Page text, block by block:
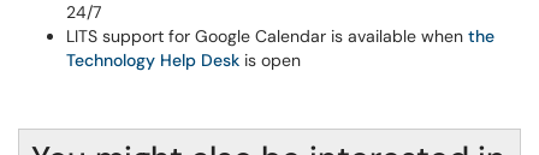
24/7
LITS support for Google Calendar is available when the
Technology Help Desk is open